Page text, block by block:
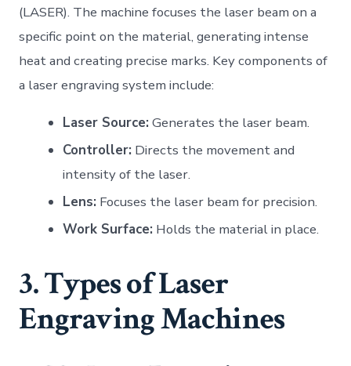
(LASER). The machine focuses the laser beam on a
specific point on the material, generating intense
heat and creating precise marks. Key components of
a laser engraving system include:
Laser Source: Generates the laser beam.
Controller: Directs the movement and
intensity of the laser.
Lens: Focuses the laser beam for precision.
Work Surface: Holds the material in place.
3. Types of Laser
Engraving Machines